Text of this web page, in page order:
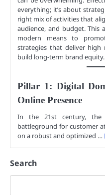
everything; it’s about
right mix of activities that
audience, and budget. This
modern means to
strategies that deliver high
build long-term brand equity.
Pillar 1: Digital
Online Presence
In the 21st century,
battleground for customer
on a robust and optimized …
Search